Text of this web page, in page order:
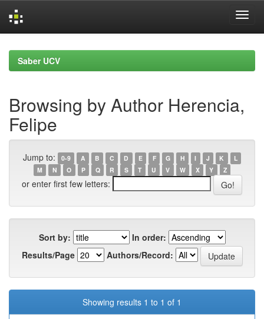
navigationSaber UCV
Browsing by Author Herencia,
Felipe
Jump to: 0-9 A B C D E F G H I J K
L
M
N O P Q R S T U V W X Y Z
or enter first few letters:
Sort by:
In order:
Results/Page
Authors/Record:
Showing results 1 to 1 of 1